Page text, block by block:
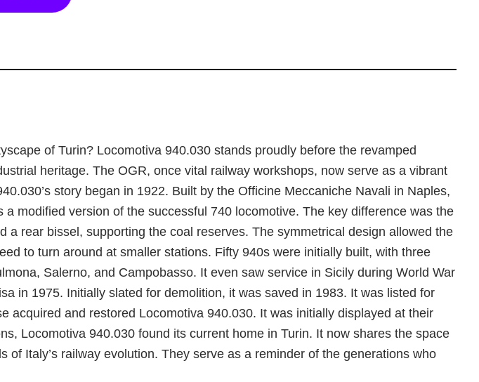
of Turin? Locomotiva 940.030 stands proudly before the revamped
heritage. The OGR, once vital railway workshops, now serve as a vibrant
story began in 1922. Built by the Officine Meccaniche Navali in Naples,
modified version of the successful 740 locomotive. The key difference was the
rear bissel, supporting the coal reserves. The symmetrical design allowed the
to turn around at smaller stations. Fifty 940s were initially built, with three
Salerno, and Campobasso. It even saw service in Sicily during World War
in 1975. Initially slated for demolition, it was saved in 1983. It was listed for
acquired and restored Locomotiva 940.030. It was initially displayed at their
Locomotiva 940.030 found its current home in Turin. It now shares the space
Italy’s railway evolution. They serve as a reminder of the generations who